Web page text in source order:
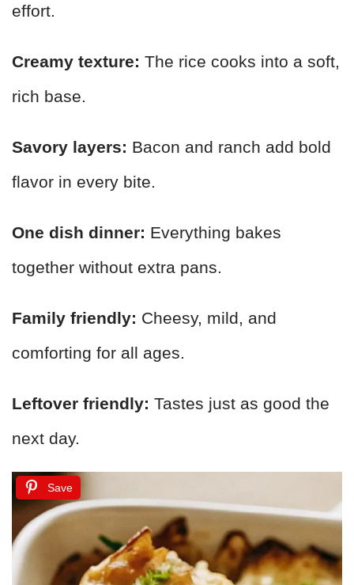
effort.
Creamy texture: The rice cooks into a soft,
rich base.
Savory layers: Bacon and ranch add bold
flavor in every bite.
One dish dinner: Everything bakes
together without extra pans.
Family friendly: Cheesy, mild, and
comforting for all ages.
Leftover friendly: Tastes just as good the
next day.
Save